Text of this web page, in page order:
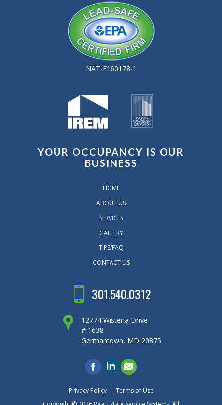
NAT-F160178-1
YOUR OCCUPANCY IS OUR
BUSINESS
HOME
ABOUT US
SERVICES
GALLERY
TIPS/FAQ
CONTACT US
301.540.0312
12774 Wisteria Drive
# 1638
Germantown, MD 20875
Privacy Policy | Terms of Use